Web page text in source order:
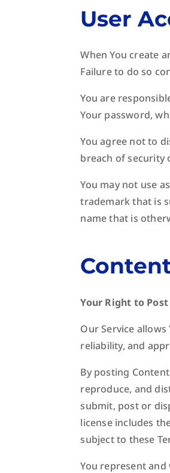
User
When You create
Failure to do so
You are
Your password,
You agree not to
breach of security
You may not use
trademark that is
name that is
Your Right to
Our Service
reliability, and
By posting
reproduce, and
submit, post or
license includes
subject to these
You represent